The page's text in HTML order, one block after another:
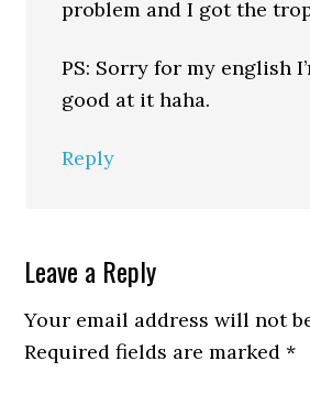
problem and I got the
PS: Sorry for my english
good at it haha.
Reply
Leave a Reply
Your email address will not
Required fields are marked*